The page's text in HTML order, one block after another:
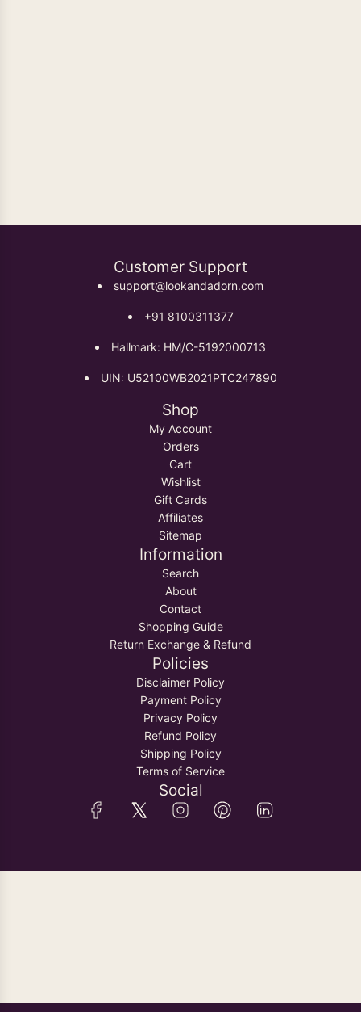
Customer Support
support@lookandadorn.com
+91 8100311377
Hallmark: HM/C-5192000713
UIN: U52100WB2021PTC247890
Shop
My Account
Orders
Cart
Wishlist
Gift Cards
Affiliates
Sitemap
Information
Search
About
Contact
Shopping Guide
Return Exchange & Refund
Policies
Disclaimer Policy
Payment Policy
Privacy Policy
Refund Policy
Shipping Policy
Terms of Service
Social